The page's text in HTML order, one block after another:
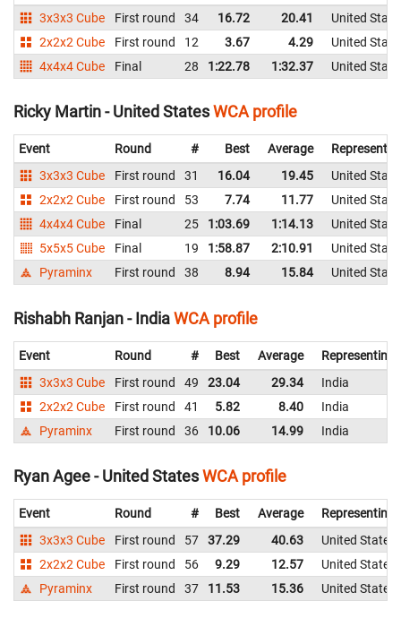
3x3x3 Cube
First round 34 16.72 20.41
United
2x2x2 Cube
First round 12 3.67 4.29
United
4x4x4 Cube
Final 28 1:22.78 1:32.37 United
Ricky Martin - United StatesWCA profile
Event Round # Best Average
3x3x3 Cube
First round 31 16.04 19.45
United
2x2x2 Cube
First round 53 7.74 11.77
United
4x4x4 Cube
Final 25 1:03.69 1:14.13
United
5x5x5 Cube
Final 19 1:58.87 2:10.91
United
Pyraminx
First round 38 8.94 15.84 United
Rishabh Ranjan - IndiaWCA profile
Event Round # Best Average
Representing
3x3x3 Cube
First round 49 23.04 29.34
India
2x2x2 Cube
First round 41 5.82 8.40
India
Pyraminx
First round 36 10.06 14.99 India
Ryan Agee - United StatesWCA profile
Event Round # Best Average
Representing
3x3x3 Cube
First round 57 37.29 40.63
United States
2x2x2 Cube
First round 56 9.29 12.57
United States
Pyraminx
First round 37 11.53 15.36 United States